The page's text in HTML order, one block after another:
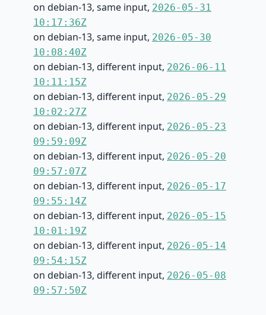
on debian-13, same input, 2026-05-31
10:17:36Z
on debian-13, same input, 2026-05-30
10:08:40Z
on debian-13, different input, 2026-06-11
10:11:15Z
on debian-13, different input, 2026-05-29
10:02:27Z
on debian-13, different input, 2026-05-23
09:59:09Z
on debian-13, different input, 2026-05-20
09:57:07Z
on debian-13, different input, 2026-05-17
09:55:14Z
on debian-13, different input, 2026-05-15
10:01:19Z
on debian-13, different input, 2026-05-14
09:54:15Z
on debian-13, different input, 2026-05-08
09:57:50Z